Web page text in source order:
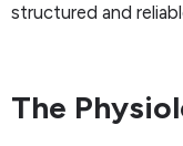
structured and
The